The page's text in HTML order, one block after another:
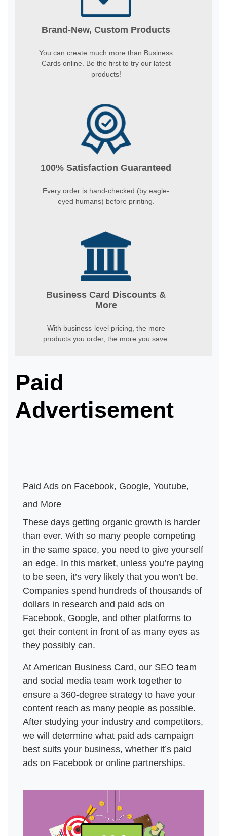
Brand-New, Custom Products
You can create much more than Business
Cards online. Be the first to try our latest
products!
100% Satisfaction Guaranteed
Every order is hand-checked (by eagle-
eyed humans) before printing.
Business Card Discounts &
More
With business-level pricing, the more
products you order, the more you save.
Paid
Advertisement
Paid Ads on Facebook, Google, Youtube,
and More
These days getting organic growth is harder
than ever. With so many people competing
in the same space, you need to give yourself
an edge. In this market, unless you’re paying
to be seen, it’s very likely that you won’t be.
Companies spend hundreds of thousands of
dollars in research and paid ads on
Facebook, Google, and other platforms to
get their content in front of as many eyes as
they possibly can.
At American Business Card, our SEO team
and social media team work together to
ensure a 360-degree strategy to have your
content reach as many people as possible.
After studying your industry and competitors,
we will determine what paid ads campaign
best suits your business, whether it’s paid
ads on Facebook or online partnerships.